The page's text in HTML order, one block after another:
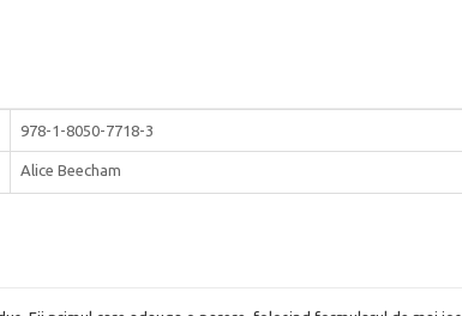
978-1-8050-7718-3
Alice Beecham